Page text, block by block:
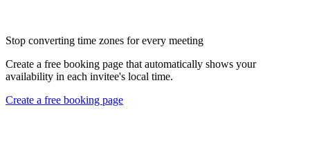
Stop converting time zones for every meeting
Create a free booking page that automatically shows your
availability in each invitee's local time.
Create a free booking page